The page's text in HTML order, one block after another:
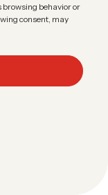
browsing behavior or
consent, may